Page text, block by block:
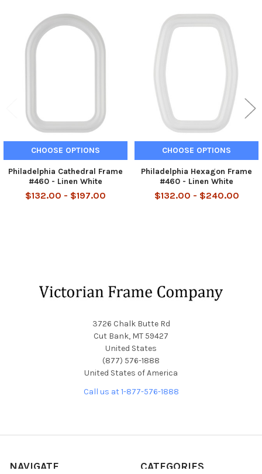
Related
Products
CHOOSE OPTIONS
Philadelphia Cathedral Frame
#460 - Linen White
$132.00 - $197.00
CHOOSE OPTIONS
Philadelphia Hexagon Frame
#460 - Linen White
$132.00 - $240.00
3726 Chalk Butte Rd
Cut Bank, MT 59427
United States
(877) 576-1888
United States of America
Call us at 1-877-576-1888
NAVIGATE CATEGORIES